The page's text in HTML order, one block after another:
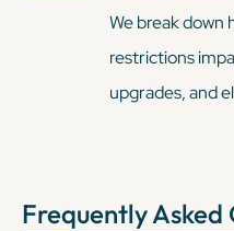
We break down
restrictions
upgrades, and
Frequently Asked